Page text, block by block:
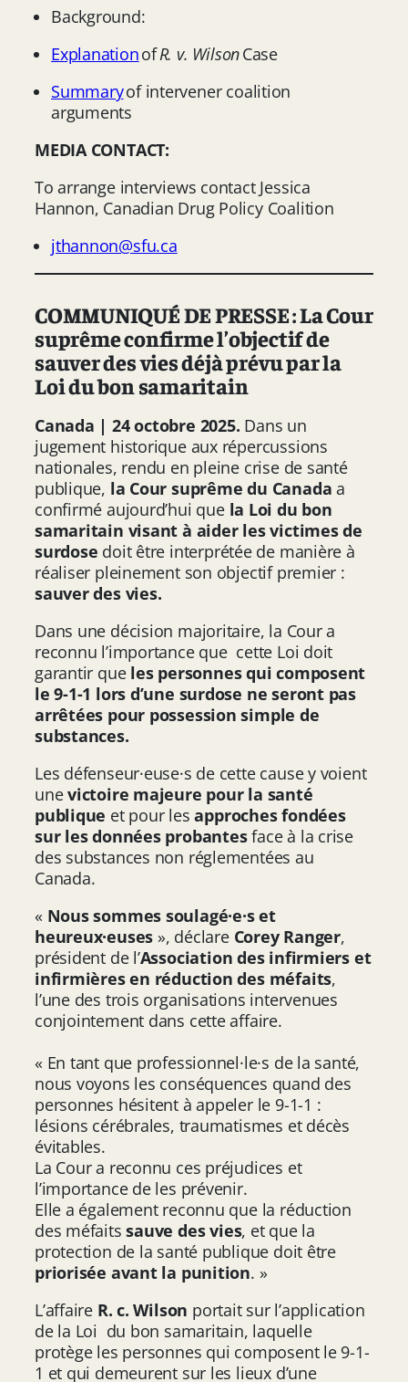
Background:
ExplanationofR. v. WilsonCase
Summaryof intervener coalition
arguments
MEDIA CONTACT:
To arrange interviews contact Jessica
Hannon, Canadian Drug Policy Coalition
jthannon@sfu.ca
COMMUNIQUÉ DE PRESSE : La Cour
suprême confirme l’objectif de
sauver des vies déjà prévu par la
Loi du bon samaritain
Canada | 24 octobre 2025. Dans un
jugement historique aux répercussions
nationales, rendu en pleine crise de santé
publique, la Cour suprême du Canadaa
confirmé aujourd’hui quela Loi du bon
samaritain visant à aider les victimes de
surdose doit être interprétée de manière à
réaliser pleinement son objectif premier :
sauver des vies.
Dans une décision majoritaire, la Cour a
reconnu l’importance que cette Loi doit
garantir que les personnes qui composent
le 9-1-1 lors d’une surdose ne seront pas
arrêtées pour possession simple de
substances.
Les défenseur·euse·s de cette cause y voient
unevictoire majeure pour la santé
publique et pour lesapproches fondées
sur les données probantesface à la crise
des substances non réglementées au
Canada.
« Nous sommes soulagé·e·s et
heureux·euses », déclare Corey Ranger,
président de l’Association des infirmiers et
infirmières en réduction des méfaits,
l’une des trois organisations intervenues
conjointement dans cette affaire.
« En tant que professionnel·le·s de la santé,
nous voyons les conséquences quand des
personnes hésitent à appeler le 9-1-1 :
lésions cérébrales, traumatismes et décès
évitables.
La Cour a reconnu ces préjudices et
l’importance de les prévenir.
Elle a également reconnu que la réduction
des méfaitssauve des vies, et que la
protection de la santé publique doit être
priorisée avant la punition. »
L’affaire R. c. Wilson portait sur l’application
de la Loi du bon samaritain, laquelle
protège les personnes qui composent le 9-1-
1 et qui demeurent sur les lieux d’une